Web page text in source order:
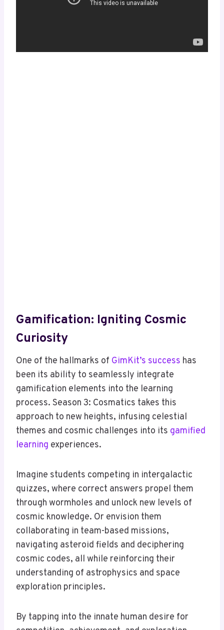
Gamification: Igniting Cosmic
Curiosity
One of the hallmarks of GimKit’s success has
been its ability to seamlessly integrate
gamification elements into the learning
process. Season 3: Cosmatics takes this
approach to new heights, infusing celestial
themes and cosmic challenges into its gamified
learning experiences.
Imagine students competing in intergalactic
quizzes, where correct answers propel them
through wormholes and unlock new levels of
cosmic knowledge. Or envision them
collaborating in team-based missions,
navigating asteroid fields and deciphering
cosmic codes, all while reinforcing their
understanding of astrophysics and space
exploration principles.
By tapping into the innate human desire for